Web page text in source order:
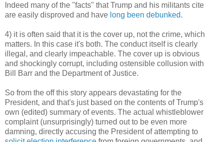
Indeed many of the "facts" that Trump and his militants cite
are easily disproved and have long been debunked.
4) it is often said that it is the cover up, not the crime, which
matters. In this case it's both. The conduct itself is clearly
illegal, and clearly impeachable. The cover up is obvious
and shockingly corrupt, including ostensible collusion with
Bill Barr and the Department of Justice.
So from the off this story appears devastating for the
President, and that's just based on the contents of Trump's
own (edited) summary of events. The actual whistleblower
complaint (unsurprisingly) turned out to be even more
damning, directly accusing the President of attempting to